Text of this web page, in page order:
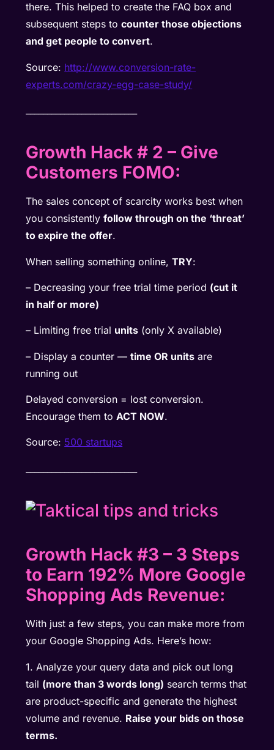
there. This helped to create the FAQ box and
subsequent steps tocounter those objections
and get people to convert.
Source: http://www.conversion-rate-
experts.com/crazy-egg-case-study/
Growth Hack # 2– Give
Customers FOMO:
The sales concept of scarcity works best when
you consistentlyfollow through on the ‘threat’
to expire the offer.
When selling something online,TRY:
– Decreasing your free trial time period (cut it
in half or more)
– Limiting free trial units (only X available)
– Display a counter —time OR units are
running out
Delayed conversion = lost conversion.
Encourage them toACT NOW.
Source: 500 startups
Growth Hack #3– 3 Steps
to Earn 192% More Google
Shopping Ads Revenue:
With just a few steps, you can make more from
your Google Shopping Ads. Here’s how:
1. Analyze your query data and pick out long
tail (more than 3 words long) search terms that
are product-specific and generate the highest
volume and revenue. Raise your bids on those
terms.